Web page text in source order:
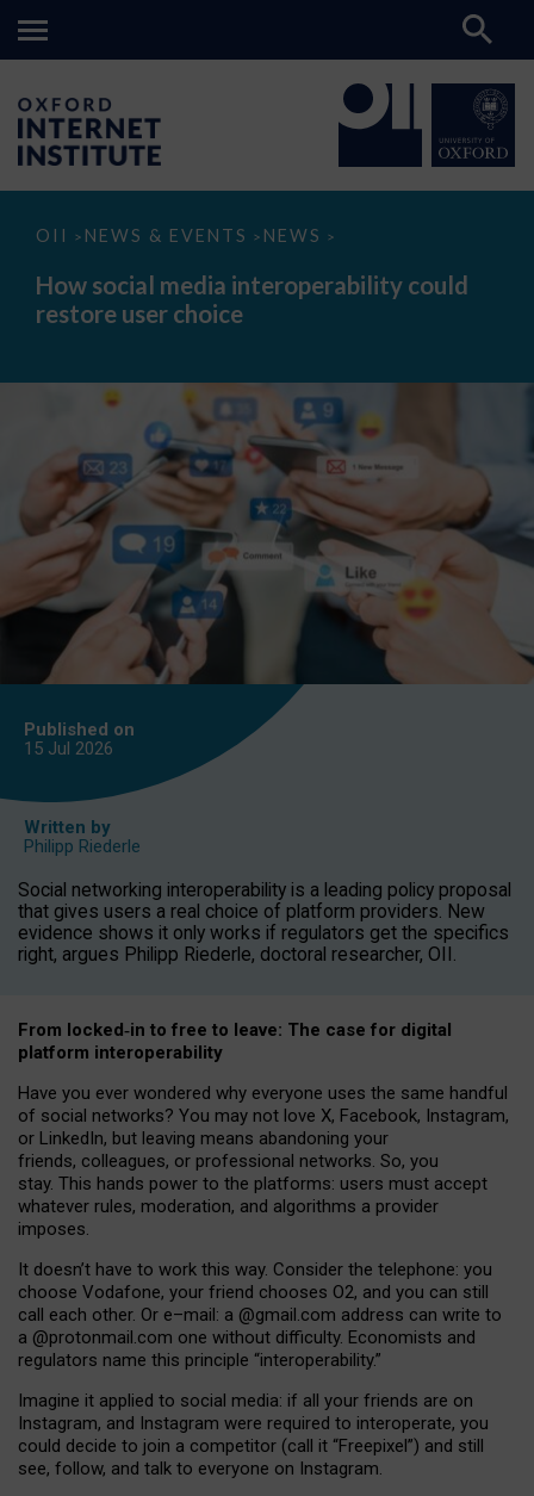
OII > NEWS & EVENTS > NEWS >
How
media
interoperability
could
How social media interoperability could
restore user choice
Published on
15 Jul 2026
Written by
Philipp Riederle
Social networking interoperability is a leading policy proposal
that gives users a real choice of platform providers. New
evidence shows it only works if regulators get the specifics
right, argues Philipp Riederle, doctoral researcher, OII.
From locked‑in to free to leave: The case for digital
platform interoperability
Have you ever wondered why everyone uses the same handful
of social networks? You may not love X, Facebook, Instagram,
or LinkedIn, but leaving means abandoning your
friends, colleagues, or professional networks. So, you
stay. This hands power to the platforms: users must accept
whatever rules, moderation, and algorithms a provider
imposes.
It doesn’t have to work this way. Consider the telephone: you
choose Vodafone, your friend chooses O2, and you can still
call each other. Or e–mail: a @gmail.com address can write to
a @protonmail.com one without difficulty. Economists and
regulators name this principle “interoperability.”
Imagine it applied to social media: if all your friends are on
Instagram, and Instagram were required to interoperate, you
could decide to join a competitor (call it “Freepixel”) and still
see, follow, and talk to everyone on Instagram.